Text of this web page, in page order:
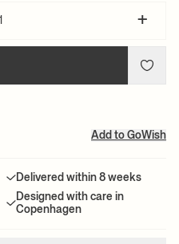
+
Add to GoWish
Delivered within 8 weeks
Designed with care in
Copenhagen